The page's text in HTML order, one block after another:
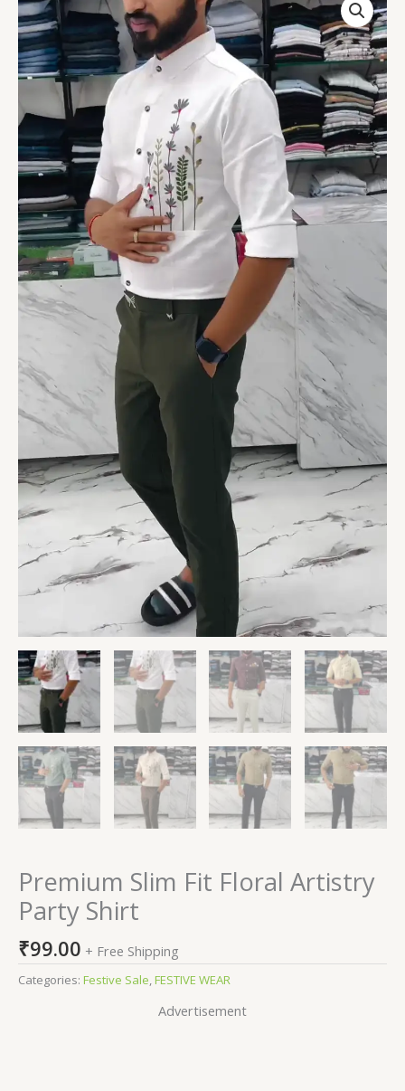
Premium Slim Fit Floral Artistry
Party Shirt
₹99.00 + Free Shipping
Categories: Festive Sale,FESTIVE WEAR
Advertisement
Slim
Fit
Floral
Artistry
Shirt
quantity